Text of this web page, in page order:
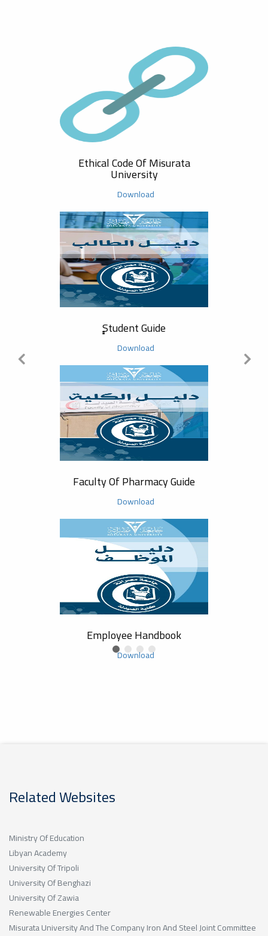
Ethical Code Of Misurata
University
Download
ٍٍStudent Guide
Download
Faculty Of Pharmacy Guide
Download
Employee Handbook
Download
Related Websites
Ministry Of Education
Libyan Academy
University Of Tripoli
University Of Benghazi
University Of Zawia
Renewable Energies Center
Misurata University And The Company Iron And Steel Joint Committee